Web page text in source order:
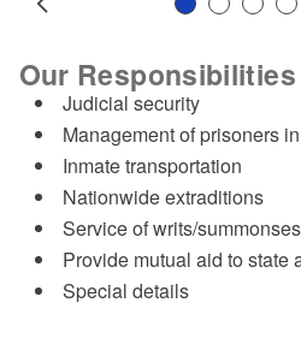
Slide 1Slide 2
Our Responsibilities
Judicial security
Management of prisoners
Inmate transportation
Nationwide extraditions
Service of writs/summonses
Provide mutual aid to state
Special details